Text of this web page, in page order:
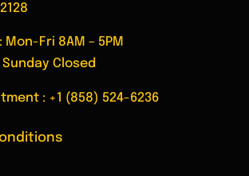
Fri 8AM – 5PM
Sunday Closed
: +1 (858) 524-6236